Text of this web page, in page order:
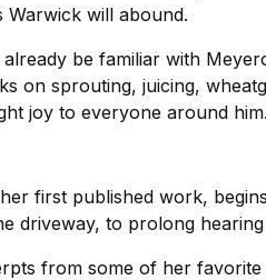
Warwick will abound.
be familiar with
on sprouting, juicing,
joy to everyone around
her first published work,
driveway, to prolong
from some of her